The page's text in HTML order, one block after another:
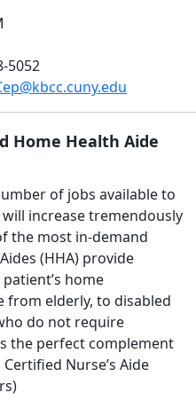
5052
Home Health Aide
of jobs available to
increase tremendously
the most in-demand
(HHA) provide
home
from elderly, to disabled
do not require
the perfect complement
Nurse’s Aide